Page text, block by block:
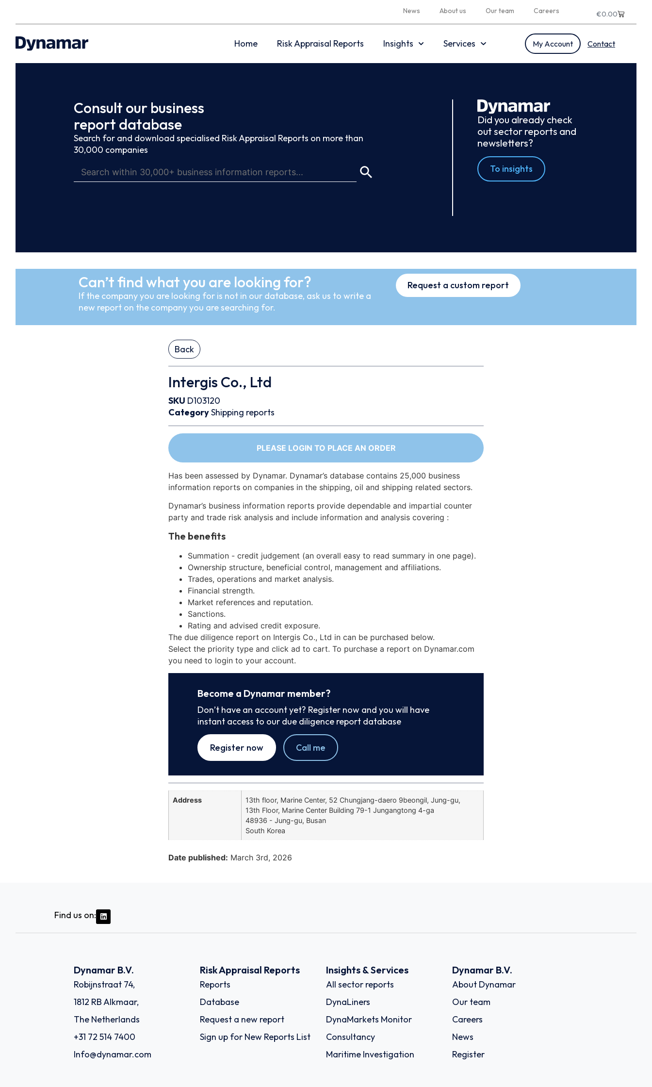
News About us Our team Careers €0.00
Home Risk Appraisal Reports Insights Services My Account Contact
Consult our business
report database
Search for and download specialised Risk Appraisal Reports on more than
30,000 companies
Did you already check
out sector reports and
newsletters?
To insights
Can’t find what you are looking for?
If the company you are looking for is not in our database, ask us to write a
new report on the company you are searching for.
Request a custom report
Back
Intergis Co., Ltd
SKU D103120
CategoryShipping reports
PLEASE LOGIN TO PLACE AN ORDER
Has been assessed by Dynamar. Dynamar’s database contains 25,000 business
information reports on companies in the shipping, oil and shipping related sectors.
Dynamar’s business information reports provide dependable and impartial counter
party and trade risk analysis and include information and analysis covering :
The benefits
Summation - credit judgement (an overall easy to read summary in one page).
Ownership structure, beneficial control, management and affiliations.
Trades, operations and market analysis.
Financial strength.
Market references and reputation.
Sanctions.
Rating and advised credit exposure.
The due diligence report on Intergis Co., Ltd in can be purchased below.
Select the priority type and click ad to cart. To purchase a report on Dynamar.com
you need to login to your account.
Become a Dynamar member?
Don’t have an account yet? Register now and you will have
instant access to our due diligence report database
Register now Call me
Address
13th floor, Marine Center, 52 Chungjang-daero 9beongil, Jung-gu,
13th Floor, Marine Center Building 79-1 Jungangtong 4-ga
48936 - Jung-gu, Busan
South Korea
Date published: March 3rd, 2026
Find us on:
Dynamar B.V.
Robijnstraat 74,
1812 RB Alkmaar,
The Netherlands
+31 72 514 7400
Info@dynamar.com
Risk Appraisal Reports
Reports
Database
Request a new report
Sign up for New Reports List
Insights & Services
All sector reports
DynaLiners
DynaMarkets Monitor
Consultancy
Maritime Investigation
Dynamar B.V.
About Dynamar
Our team
Careers
News
Register